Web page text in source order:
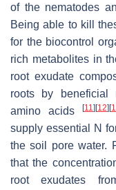
of the nematodes
Being able to kill
for the biocontrol
rich metabolites in
root exudate
roots by beneficial
amino acids
[11] [12] [
supply essential N
the soil pore water.
that the
root exudates